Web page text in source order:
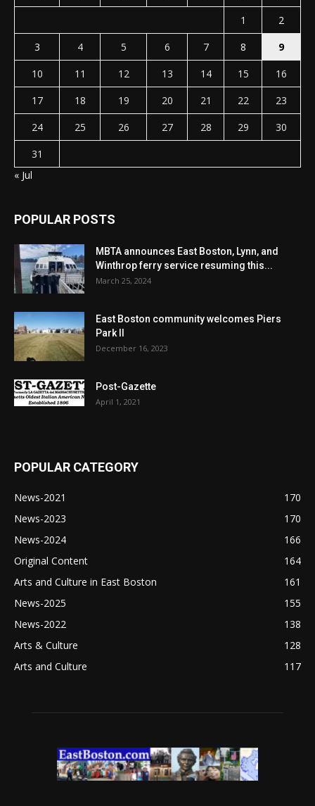
1
2
3
4 5 6 7 8
9
10
11 12 13 14 15
16
17
18 19 20 21 22
23
24
25 26 27 28 29
30
31
« Jul
POPULAR POSTS
MBTA announces East Boston, Lynn, and
Winthrop ferry service resuming this...
March 25, 2024
East Boston community welcomes Piers
Park II
December 16, 2023
Post-Gazette
April 1, 2021
POPULAR CATEGORY
News-2021
170
News-2023
170
News-2024
166
Original Content
164
Arts and Culture in East Boston
161
News-2025
155
News-2022
138
Arts & Culture
128
Arts and Culture
117